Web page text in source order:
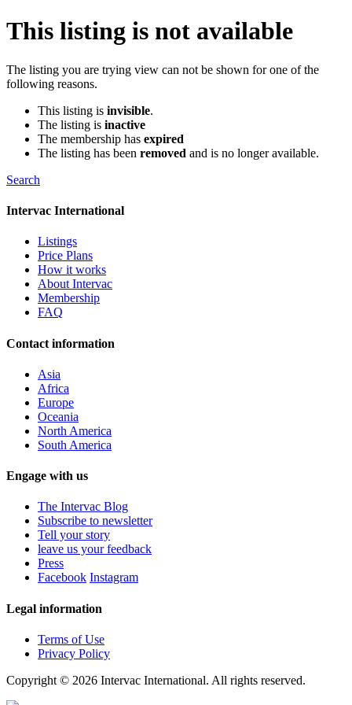
This listing is not available
The listing you are trying view can not be shown for one of the
following reasons.
This listing is invisible.
The listing is inactive
The membership has expired
The listing has been removed and is no longer available.
Search
Intervac International
Listings
Price Plans
How it works
About Intervac
Membership
FAQ
Contact information
Asia
Africa
Europe
Oceania
North America
South America
Engage with us
The Intervac Blog
Subscribe to newsletter
Tell your story
leave us your feedback
Press
Facebook Instagram
Legal information
Terms of Use
Privacy Policy
Copyright © 2026 Intervac International. All rights reserved.